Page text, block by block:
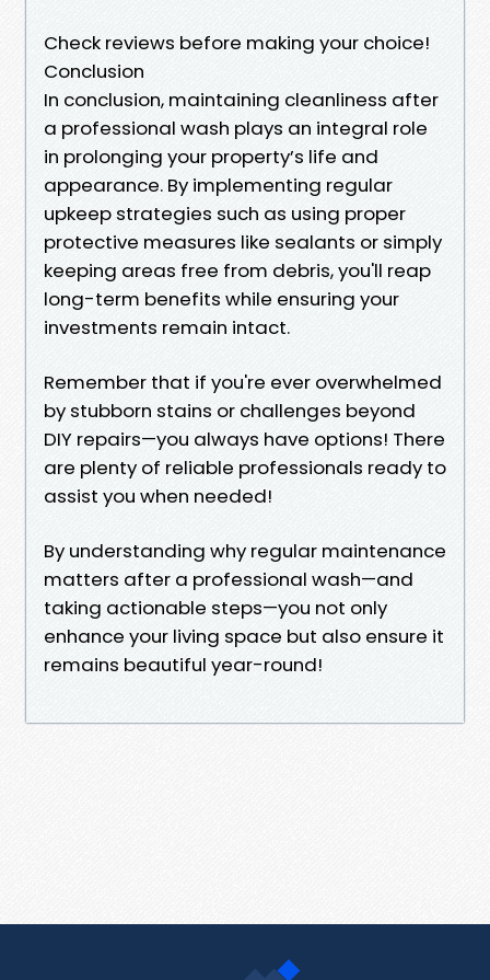
Check reviews before making your choice!
Conclusion
In conclusion, maintaining cleanliness after
a professional wash plays an integral role
in prolonging your property’s life and
appearance. By implementing regular
upkeep strategies such as using proper
protective measures like sealants or simply
keeping areas free from debris, you'll reap
long-term benefits while ensuring your
investments remain intact.
Remember that if you're ever overwhelmed
by stubborn stains or challenges beyond
DIY repairs—you always have options! There
are plenty of reliable professionals ready to
assist you when needed!
By understanding why regular maintenance
matters after a professional wash—and
taking actionable steps—you not only
enhance your living space but also ensure it
remains beautiful year-round!